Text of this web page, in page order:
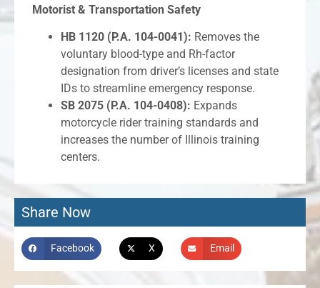
Motorist & Transportation Safety
HB 1120 (P.A. 104-0041): Removes the
voluntary blood-type and Rh-factor
designation from driver’s licenses and state
IDs to streamline emergency response.
SB 2075 (P.A. 104-0408): Expands
motorcycle rider training standards and
increases the number of Illinois training
centers.
Share Now
Facebook X Email